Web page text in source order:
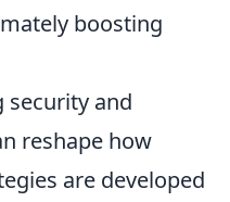
boosting
and
reshape how
are developed